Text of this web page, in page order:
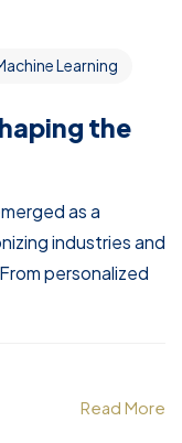
Learning
the
as a
industries and
personalized
Read More